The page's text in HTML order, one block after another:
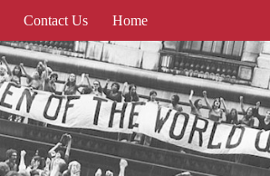
Contact Us Home